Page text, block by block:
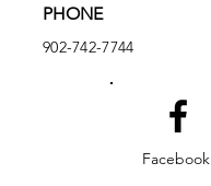
PHONE
902-742-7744
Facebook